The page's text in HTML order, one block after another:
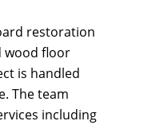
restoration
wood floor
is handled
The team
including